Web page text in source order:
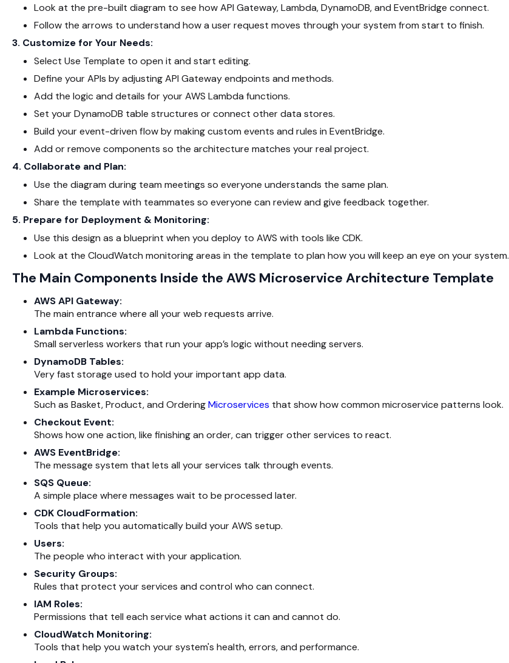
Look at the pre-built diagram to see how API Gateway, Lambda, DynamoDB, and EventBridge connect.
Follow the arrows to understand how a user request moves through your system from start to finish.
3. Customize for Your Needs:
Select Use Template to open it and start editing.
Define your APIs by adjusting API Gateway endpoints and methods.
Add the logic and details for your AWS Lambda functions.
Set your DynamoDB table structures or connect other data stores.
Build your event-driven flow by making custom events and rules in EventBridge.
Add or remove components so the architecture matches your real project.
4. Collaborate and Plan:
Use the diagram during team meetings so everyone understands the same plan.
Share the template with teammates so everyone can review and give feedback together.
5. Prepare for Deployment & Monitoring:
Use this design as a blueprint when you deploy to AWS with tools like CDK.
Look at the CloudWatch monitoring areas in the template to plan how you will keep an eye on your system.
The Main Components Inside the AWS Microservice Architecture Template
AWS API Gateway:
The main entrance where all your web requests arrive.
Lambda Functions:
Small serverless workers that run your app’s logic without needing servers.
DynamoDB Tables:
Very fast storage used to hold your important app data.
Example Microservices:
Such as Basket, Product, and OrderingMicroservices that show how common microservice patterns look.
Checkout Event:
Shows how one action, like finishing an order, can trigger other services to react.
AWS EventBridge:
The message system that lets all your services talk through events.
SQS Queue:
A simple place where messages wait to be processed later.
CDK CloudFormation:
Tools that help you automatically build your AWS setup.
Users:
The people who interact with your application.
Security Groups:
Rules that protect your services and control who can connect.
IAM Roles:
Permissions that tell each service what actions it can and cannot do.
CloudWatch Monitoring:
Tools that help you watch your system's health, errors, and performance.